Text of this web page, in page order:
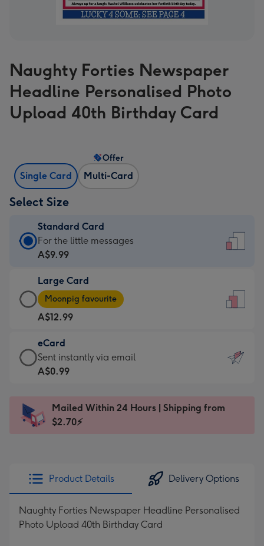
Naughty Forties Newspaper
Headline Personalised Photo
Upload 40th Birthday Card
Single Card Multi-Card
Offer
Select Size
Standard Card
Standard
Card
A$9.99
-
For
the
little
messages
-
x
185
For the little messages
A$9.99
Large Card
Large
Card
-
A$12.99
-
Moonpig
favourite
Dimensions:
205
Moonpig favourite
A$12.99
eCard
eCard
-
Sent
instantly
Sent instantly via email
A$0.99
Mailed Within 24 Hours | Shipping from
$2.70⚡
Product Details Delivery Options
Naughty Forties Newspaper Headline Personalised
Photo Upload 40th Birthday Card